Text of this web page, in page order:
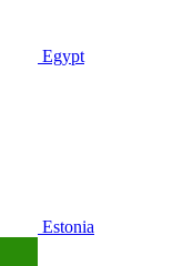
Egypt
Estonia